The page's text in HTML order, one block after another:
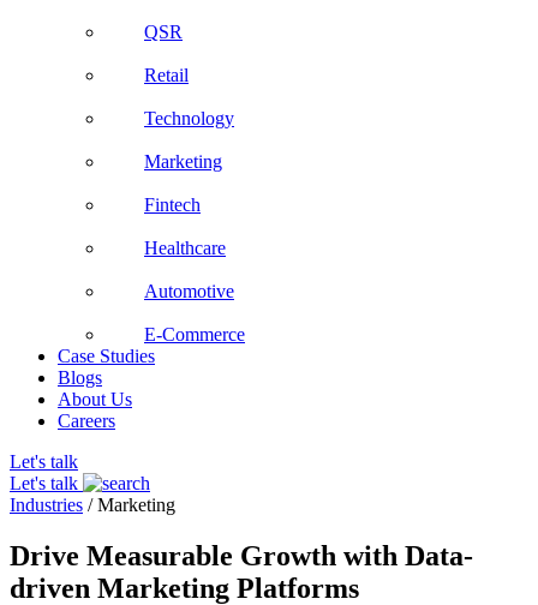
QSR
Retail
Technology
Marketing
Fintech
Healthcare
Automotive
E-Commerce
Case Studies
Blogs
About Us
Careers
Let's talk
Let's talk
Industries /Marketing
Drive Measurable Growth with Data-
driven Marketing Platforms